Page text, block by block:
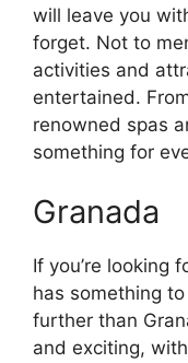
will leave you
forget. Not to
activities and
entertained.
renowned spas
something for
Granada
If you’re looking
has something
further than
and exciting,